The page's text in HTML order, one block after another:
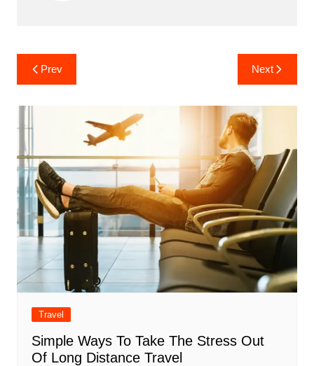
Post
navigation
Prev Next
Travel
Simple Ways To Take The Stress Out
Of Long Distance Travel